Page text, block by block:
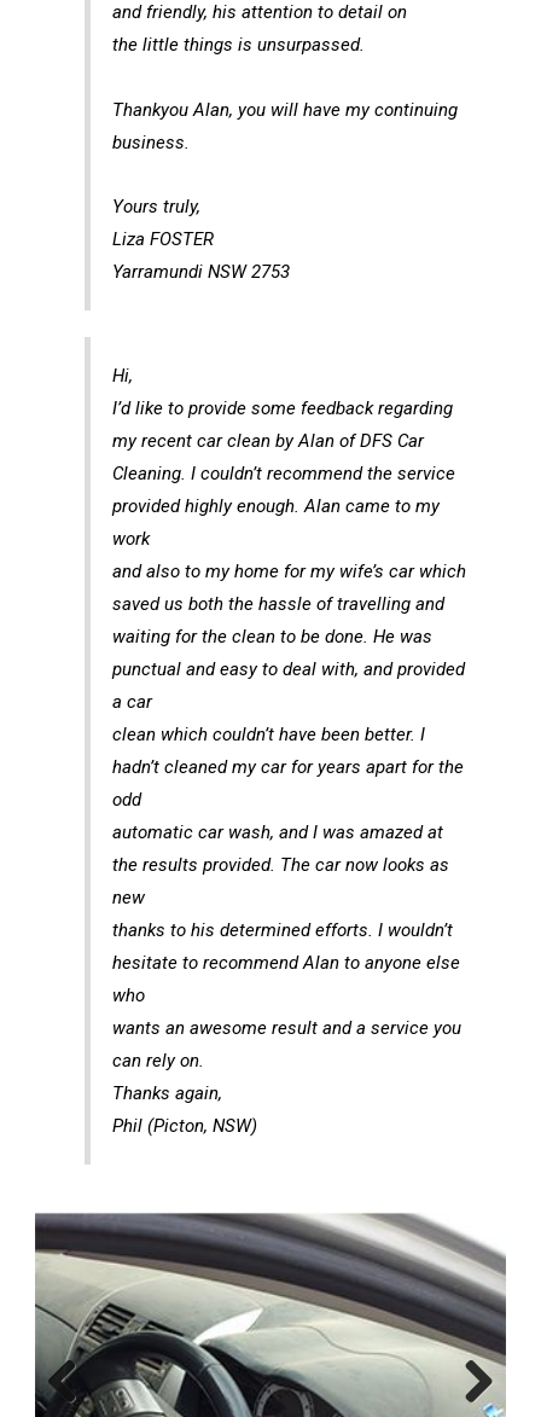
and friendly, his attention to detail on
the little things is unsurpassed.
Thankyou Alan, you will have my continuing
business.
Yours truly,
Liza FOSTER
Yarramundi NSW 2753
Hi,
I’d like to provide some feedback regarding
my recent car clean by Alan of DFS Car
Cleaning. I couldn’t recommend the service
provided highly enough. Alan came to my
work
and also to my home for my wife’s car which
saved us both the hassle of travelling and
waiting for the clean to be done. He was
punctual and easy to deal with, and provided
a car
clean which couldn’t have been better. I
hadn’t cleaned my car for years apart for the
odd
automatic car wash, and I was amazed at
the results provided. The car now looks as
new
thanks to his determined efforts. I wouldn’t
hesitate to recommend Alan to anyone else
who
wants an awesome result and a service you
can rely on.
Thanks again,
Phil (Picton, NSW)